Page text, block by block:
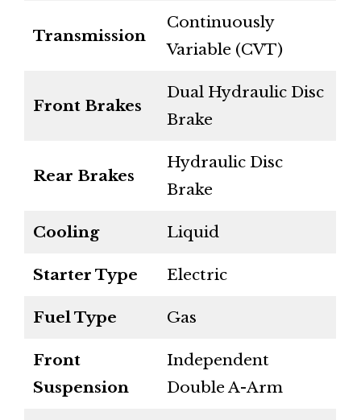
Transmission
Continuously
Variable (CVT)
Front Brakes
Dual Hydraulic Disc
Brake
Rear Brakes
Hydraulic Disc
Brake
Cooling Liquid
Starter Type Electric
Fuel Type Gas
Front
Suspension
Independent
Double A-Arm